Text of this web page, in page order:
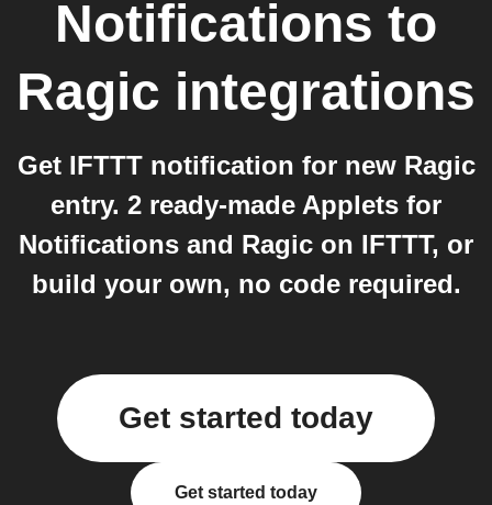
Notifications to
Ragic integrations
Get IFTTT notification for new Ragic
entry. 2 ready-made Applets for
Notifications and Ragic on IFTTT, or
build your own, no code required.
Get started today
Get started today